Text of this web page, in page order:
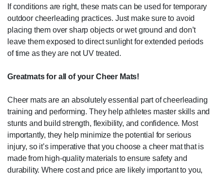
If conditions are right, these mats can be used for temporary
outdoor cheerleading practices. Just make sure to avoid
placing them over sharp objects or wet ground and don’t
leave them exposed to direct sunlight for extended periods
of time as they are not UV treated.
Greatmats for all of your Cheer Mats!
Cheer mats are an absolutely essential part of cheerleading
training and performing. They help athletes master skills and
stunts and build strength, flexibility, and confidence. Most
importantly, they help minimize the potential for serious
injury, so it’s imperative that you choose a cheer mat that is
made from high-quality materials to ensure safety and
durability. Where cost and price are likely important to you,